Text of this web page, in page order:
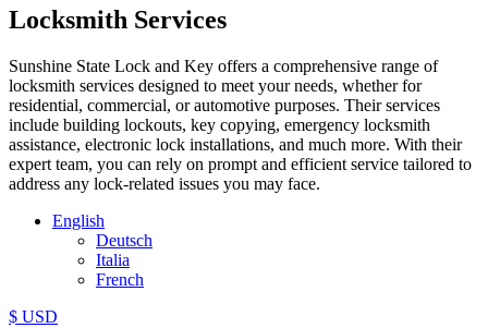
Locksmith Services
Sunshine State Lock and Key offers a comprehensive range of
locksmith services designed to meet your needs, whether for
residential, commercial, or automotive purposes. Their services
include building lockouts, key copying, emergency locksmith
assistance, electronic lock installations, and much more. With their
expert team, you can rely on prompt and efficient service tailored to
address any lock-related issues you may face.
English
Deutsch
Italia
French
$ USD